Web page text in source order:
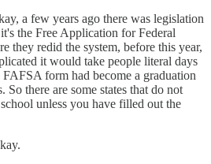
a few years ago there was legislation
the Free Application for Federal
they redid the system, before this year,
it would take people literal days
form had become a graduation
So there are some states that do not
unless you have filled out the